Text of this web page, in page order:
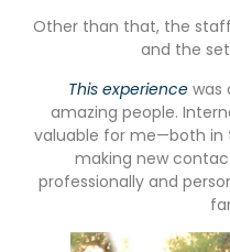
Other than that, the
and the
This experiencewas
amazing people.
valuable for me—both in
making new
professionally and